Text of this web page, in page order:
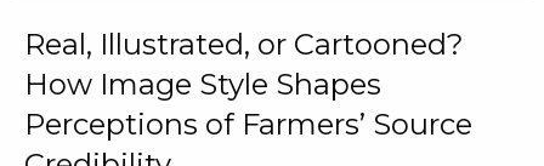
Real, Illustrated, or Cartooned?
How Image Style Shapes
Perceptions of Farmers’ Source